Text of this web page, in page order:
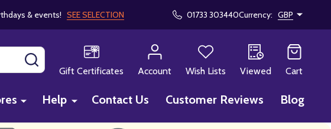
& events! SEE SELECTION 01733 303440Currency: GBP
Gift Certificates
Account Wish Lists Viewed Cart
Help Contact Us Customer Reviews Blog